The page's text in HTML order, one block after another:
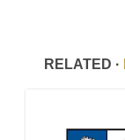
RELATED ·